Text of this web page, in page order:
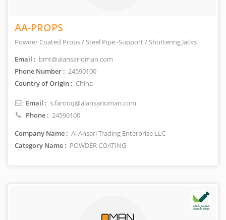
AA-PROPS
Powder Coated Props / Steel Pipe -Support / Shuttering Jacks
Email : bmt@alansarioman.com
Phone Number : 24590100
Country of Origin : China
Email : s.farooq@alansarioman.com
Phone : 24590100
Company Name : Al Ansari Trading Enterprise LLC
Category Name : POWDER COATING